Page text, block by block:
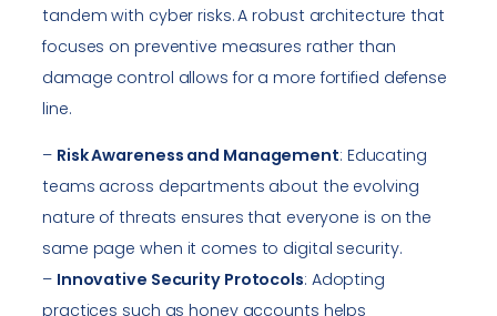
tandem with cyber risks. A robust architecture that
focuses on preventive measures rather than
damage control allows for a more fortified defense
line.
– Risk Awareness and Management: Educating
teams across departments about the evolving
nature of threats ensures that everyone is on the
same page when it comes to digital security.
– Innovative Security Protocols: Adopting
practices such as honey accounts helps